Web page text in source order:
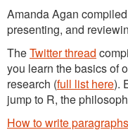
Amanda Agan
presenting, and
TheTwitter thread
you learn the basics of
research (full list here).
jump to R, the
How to write